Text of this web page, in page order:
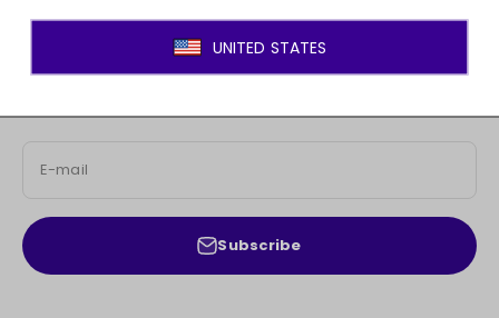
JOIN THE MOVEMENT!
Sign up for access to new arrivals, promotions, sales,
E-mail
Subscribe